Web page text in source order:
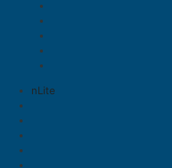
nLite